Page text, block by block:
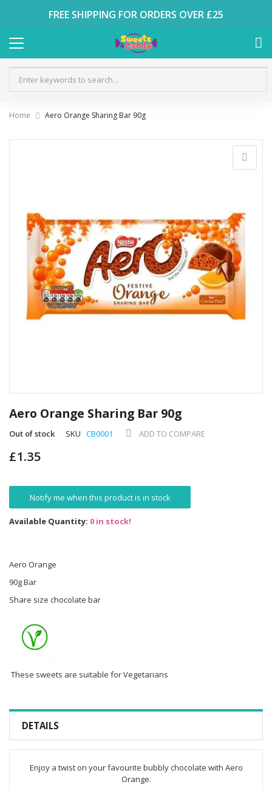
FREE SHIPPING FOR ORDERS OVER £25
Home Aero Orange Sharing Bar 90g
images
gallery
to
the
beginning
the
Aero Orange Sharing Bar 90g
Out of stock SKU CB0001 ADD TO COMPARE
£1.35
Notify me when this product is in stock
Available Quantity: 0 in stock!
Aero Orange
90g Bar
Share size chocolate bar
These sweets are suitable for Vegetarians
DETAILS
Enjoy a twist on your favourite bubbly chocolate with Aero
Orange.